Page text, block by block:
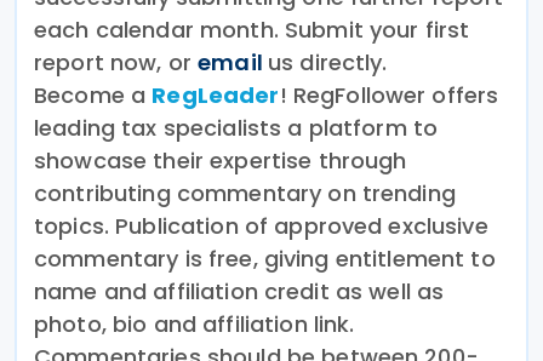
each calendar month. Submit your first
report now, oremail us directly.
Become a RegLeader! RegFollower offers
leading tax specialists a platform to
showcase their expertise through
contributing commentary on trending
topics. Publication of approved exclusive
commentary is free, giving entitlement to
name and affiliation credit as well as
photo, bio and affiliation link.